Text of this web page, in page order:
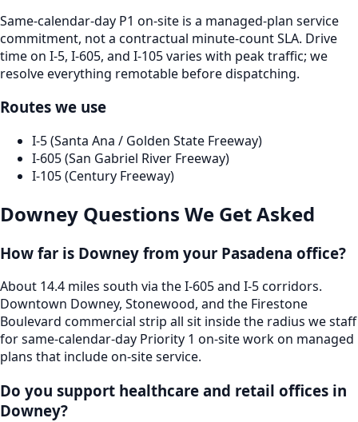
Same-calendar-day P1 on-site is a managed-plan service
commitment, not a contractual minute-count SLA. Drive
time on I-5, I-605, and I-105 varies with peak traffic; we
resolve everything remotable before dispatching.
Routes we use
I-5 (Santa Ana / Golden State Freeway)
I-605 (San Gabriel River Freeway)
I-105 (Century Freeway)
Downey Questions We Get Asked
How far is Downey from your Pasadena office?
About 14.4 miles south via the I-605 and I-5 corridors.
Downtown Downey, Stonewood, and the Firestone
Boulevard commercial strip all sit inside the radius we staff
for same-calendar-day Priority 1 on-site work on managed
plans that include on-site service.
Do you support healthcare and retail offices in
Downey?